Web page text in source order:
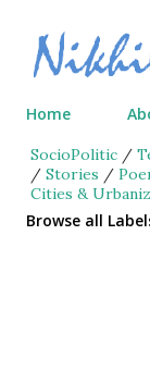
Home
SocioPolitic /
/ Stories /
Cities &
Browse all